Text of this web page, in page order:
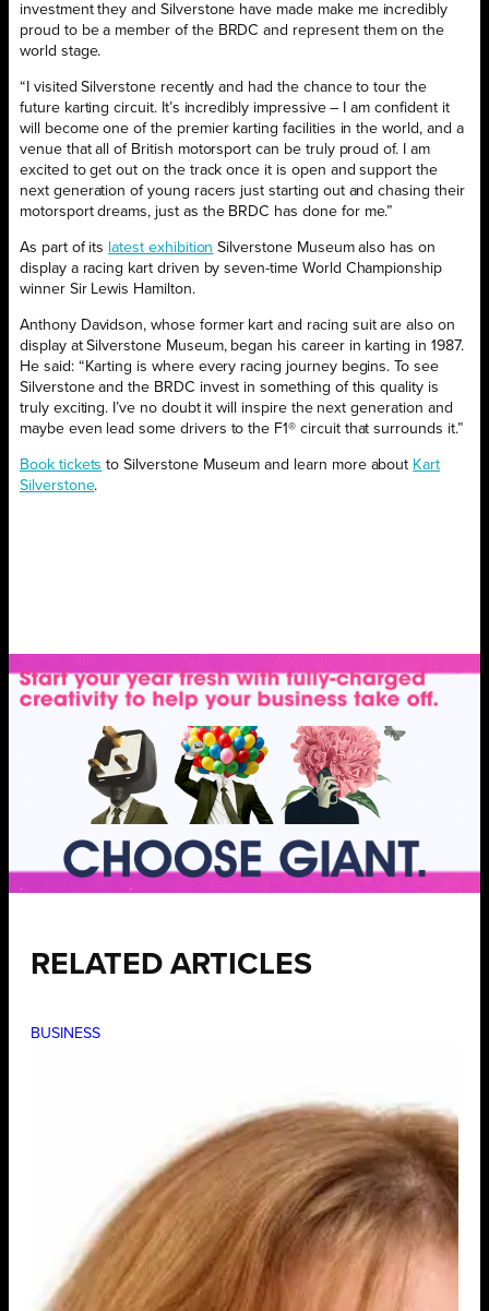
investment they and Silverstone have made make me incredibly
proud to be a member of the BRDC and represent them on the
world stage.
“I visited Silverstone recently and had the chance to tour the
future karting circuit. It’s incredibly impressive – I am confident it
will become one of the premier karting facilities in the world, and a
venue that all of British motorsport can be truly proud of. I am
excited to get out on the track once it is open and support the
next generation of young racers just starting out and chasing their
motorsport dreams, just as the BRDC has done for me.”
As part of its latest exhibition Silverstone Museum also has on
display a racing kart driven by seven-time World Championship
winner Sir Lewis Hamilton.
Anthony Davidson, whose former kart and racing suit are also on
display at Silverstone Museum, began his career in karting in 1987.
He said: “Karting is where every racing journey begins. To see
Silverstone and the BRDC invest in something of this quality is
truly exciting. I’ve no doubt it will inspire the next generation and
maybe even lead some drivers to the F1® circuit that surrounds it.”
Book tickets to Silverstone Museum and learn more about Kart
Silverstone.
RELATED ARTICLES
BUSINESS